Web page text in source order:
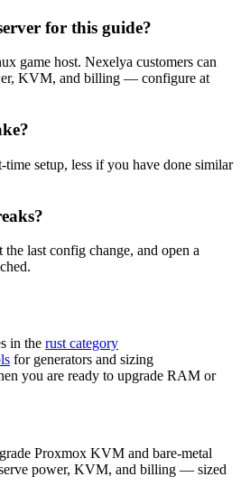
for this guide?
game host. Nexelya customers can
KVM, and billing — configure at
setup, less if you have done similar
last config change, and open a
in the rust category
for generators and sizing
you are ready to upgrade RAM or
Proxmox KVM and bare-metal
power, KVM, and billing — sized